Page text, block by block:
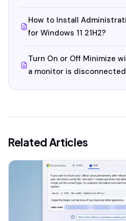
How to Install
for Windows 11 21H2?
Turn On or Off Minimize
a monitor is disconnected
Related Articles